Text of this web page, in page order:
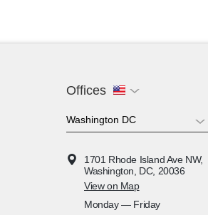
Offices
1701 Rhode Island Ave NW,
Washington, DC, 20036
View on Map
Monday — Friday